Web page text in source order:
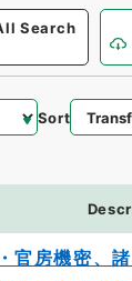
Search
Sort
官房機密、